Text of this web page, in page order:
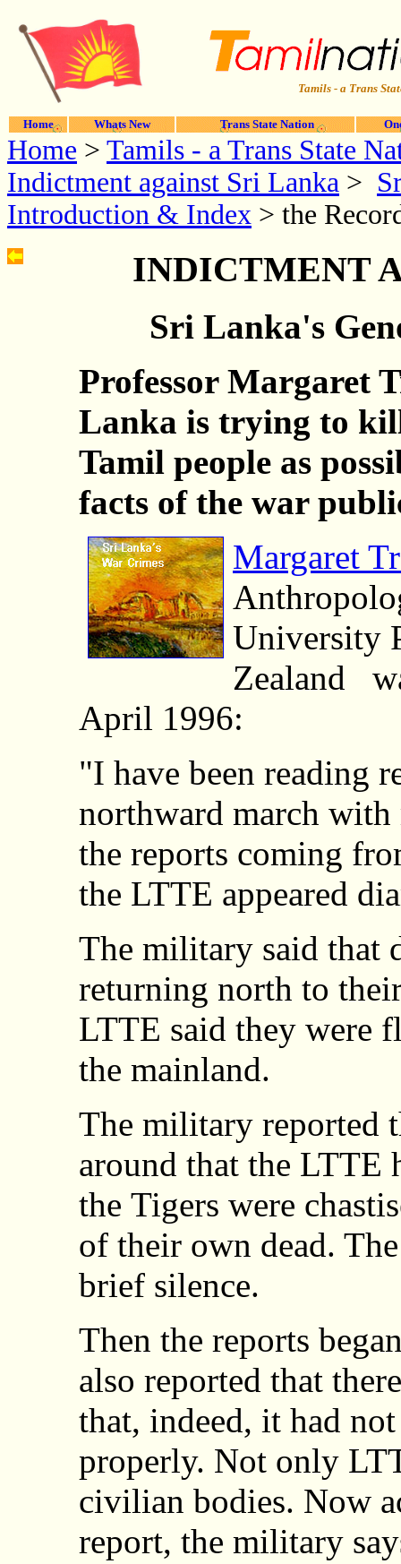
Tamils - a Trans
Home Whats New Trans State Nation
Home > Tamils - a Trans State
Indictment against Sri Lanka >
Introduction & Index > the
INDICTMENT
Sri Lanka's
Professor Margaret
Lanka is trying to
Tamil people as
facts of the war
Margaret
University
Zealand
April 1996:
"I have been reading
northward march
the reports coming
the LTTE appeared
The military said that
returning north to
LTTE said they were
the mainland.
The military reported
around that the LTTE
the Tigers were
of their own dead.
brief silence.
Then the reports
also reported that
that, indeed, it had
properly. Not only
civilian bodies. Now
report, the military